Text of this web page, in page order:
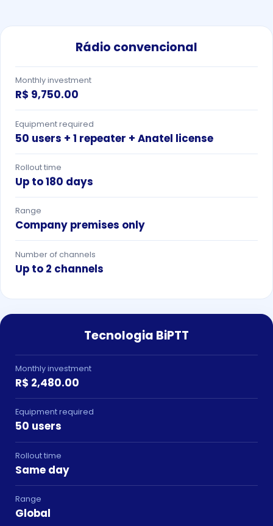
Rádio convencional
Monthly investment
R$ 9,750.00
Equipment required
50 users + 1 repeater + Anatel license
Rollout time
Up to 180 days
Range
Company premises only
Number of channels
Up to 2 channels
Tecnologia BiPTT
Monthly investment
R$ 2,480.00
Equipment required
50 users
Rollout time
Same day
Range
Global